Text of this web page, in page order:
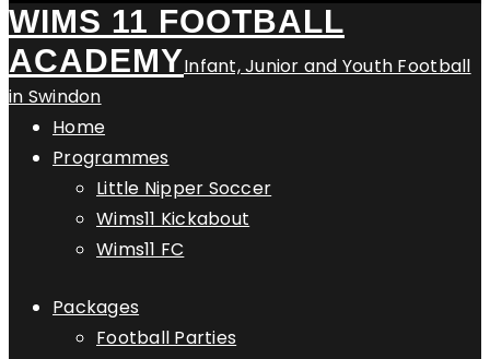
WIMS 11 FOOTBALL
ACADEMYInfant, Junior and Youth Football
in Swindon
Home
Programmes
Little Nipper Soccer
Wims11 Kickabout
Wims11 FC
Packages
Football Parties